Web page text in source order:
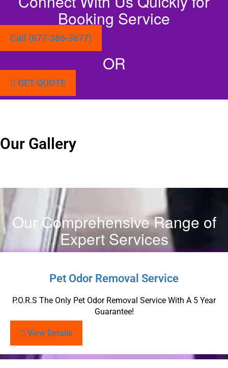
Booking Service
Call (877-386-3677)
OR
GET QUOTE
Our Gallery
Our Comprehensive Range of
Expert Services
Pet Odor Removal Service
P.O.R.S The Only Pet Odor Removal Service With A 5 Year
Guarantee!
View Details